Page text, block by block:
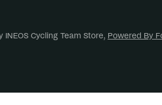
Cycling Team Store, Powered By